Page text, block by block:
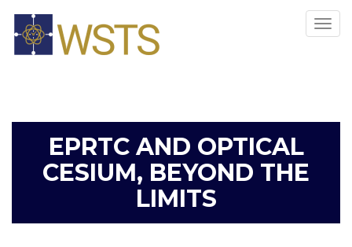
EPRTC AND OPTICAL
CESIUM, BEYOND THE
LIMITS